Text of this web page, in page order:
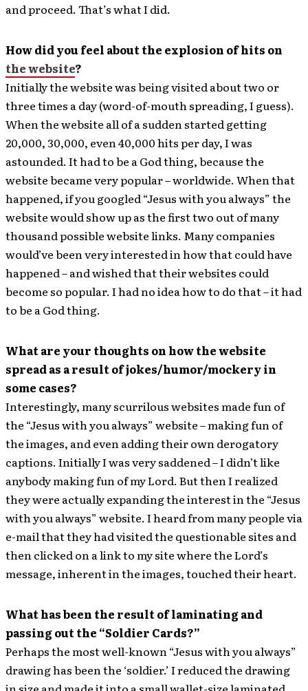
and proceed. That’s what I did.
How did you feel about the explosion of hits on
the website?
Initially the website was being visited about two or
three times a day (word-of-mouth spreading, I guess).
When the website all of a sudden started getting
20,000, 30,000, even 40,000 hits per day, I was
astounded. It had to be a God thing, because the
website became very popular – worldwide. When that
happened, if you googled “Jesus with you always” the
website would show up as the first two out of many
thousand possible website links. Many companies
would’ve been very interested in how that could have
happened – and wished that their websites could
become so popular. I had no idea how to do that – it had
to be a God thing.
What are your thoughts on how the website
spread as a result of jokes/humor/mockery in
some cases?
Interestingly, many scurrilous websites made fun of
the “Jesus with you always” website – making fun of
the images, and even adding their own derogatory
captions. Initially I was very saddened – I didn’t like
anybody making fun of my Lord. But then I realized
they were actually expanding the interest in the “Jesus
with you always” website. I heard from many people via
e-mail that they had visited the questionable sites and
then clicked on a link to my site where the Lord’s
message, inherent in the images, touched their heart.
What has been the result of laminating and
passing out the “Soldier Cards?”
Perhaps the most well-known “Jesus with you always”
drawing has been the ‘soldier.’ I reduced the drawing